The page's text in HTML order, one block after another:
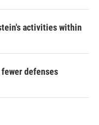
activities within
defenses